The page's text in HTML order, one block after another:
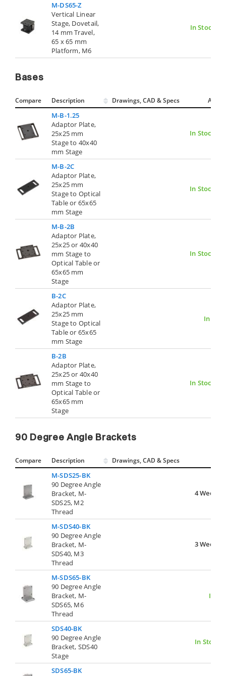
M-DS65-Z
Vertical Linear
Stage, Dovetail,
14 mm Travel,
65 x 65 mm
Platform, M6
In Stock
Bases
Compare Description Drawings, CAD & Specs Avail.
M-B-1.25
Adaptor Plate,
25x25 mm
Stage to 40x40
mm Stage
In Stock
M-B-2C
Adaptor Plate,
25x25 mm
Stage to Optical
Table or 65x65
mm Stage
In Stock
M-B-2B
Adaptor Plate,
25x25 or 40x40
mm Stage to
Optical Table or
65x65 mm
Stage
In Stock
B-2C
Adaptor Plate,
25x25 mm
Stage to Optical
Table or 65x65
mm Stage
In
B-2B
Adaptor Plate,
25x25 or 40x40
mm Stage to
Optical Table or
65x65 mm
Stage
In Stock
90 Degree Angle Brackets
Compare Description Drawings, CAD & Specs
M-SDS25-BK
90 Degree Angle
Bracket, M-
SDS25, M2
Thread
4 Weeks
M-SDS40-BK
90 Degree Angle
Bracket, M-
SDS40, M3
Thread
3 Weeks
M-SDS65-BK
90 Degree Angle
Bracket, M-
SDS65, M6
Thread
In
SDS40-BK
90 Degree Angle
Bracket, SDS40
Stage
In Stock
SDS65-BK